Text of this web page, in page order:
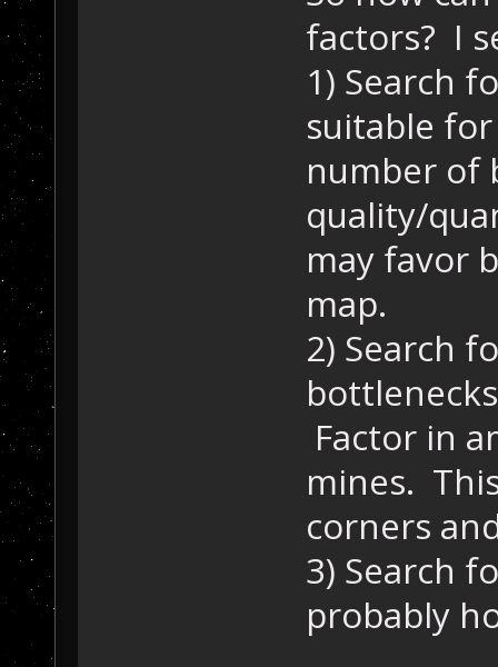
factors? I
1) Search
suitable
number of
quality/
may favor
map.
2) Search
Factor in
mines.
corners
3) Search
probably